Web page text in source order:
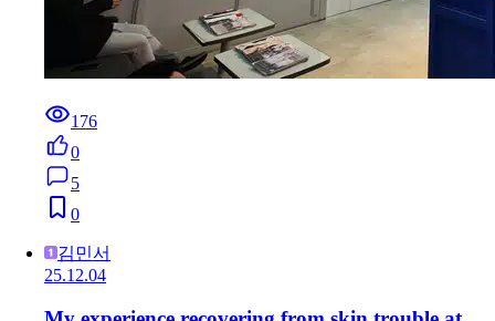
176
0
5
0
김민서
25.12.04